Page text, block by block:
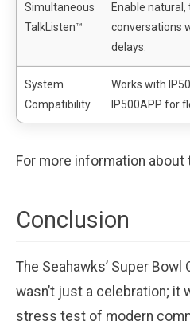
Simultaneous
TalkListen™
Enable
conversations
delays.
System
Compatibility
Works with
IP500APP for
For more information about
Conclusion
The Seahawks’ Super Bowl
wasn’t just a celebration; it
stress test of modern